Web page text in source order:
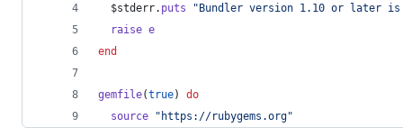
  $stderr
. puts
"Bundler version 1.10 or later is
raise e
end
gemfile(true)
do
source
"https://rubygems.org"